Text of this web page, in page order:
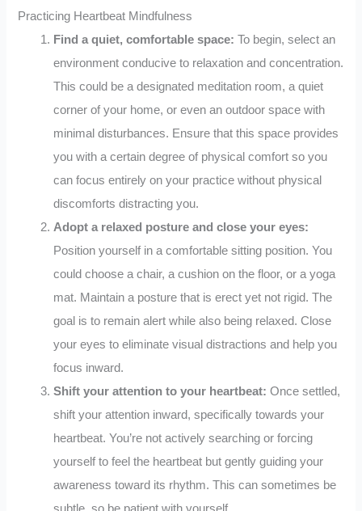
Practicing Heartbeat Mindfulness
Find a quiet, comfortable space:To begin, select an
environment conducive to relaxation and concentration.
This could be a designated meditation room, a quiet
corner of your home, or even an outdoor space with
minimal disturbances. Ensure that this space provides
you with a certain degree of physical comfort so you
can focus entirely on your practice without physical
discomforts distracting you.
Adopt a relaxed posture and close your eyes:
Position yourself in a comfortable sitting position. You
could choose a chair, a cushion on the floor, or a yoga
mat. Maintain a posture that is erect yet not rigid. The
goal is to remain alert while also being relaxed. Close
your eyes to eliminate visual distractions and help you
focus inward.
Shift your attention to your heartbeat: Once settled,
shift your attention inward, specifically towards your
heartbeat. You’re not actively searching or forcing
yourself to feel the heartbeat but gently guiding your
awareness toward its rhythm. This can sometimes be